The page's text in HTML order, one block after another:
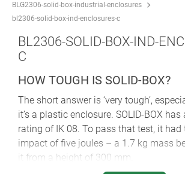
BLG2306-solid-box-industrial-enclosures
bl2306-solid-box-ind-enclosures-c
BL2306-SOLID-BOX-IND-
C
HOW TOUGH IS SOLID-BOX?
The short answer is ‘very tough’,
it’s a plastic enclosure. SOLID-BOX
rating of IK 08. To pass that test, it
impact of five joules – a 1.7 kg mass
it from a height of 300 mm.